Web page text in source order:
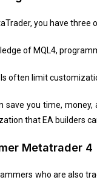
you have three
of MQL4,
often limit
save you time,
that EA builders
Metatrader 4
who are also